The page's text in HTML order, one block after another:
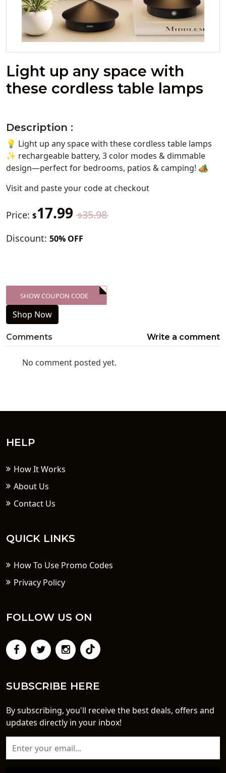
Light up any space with
these cordless table lamps
Description :
💡 Light up any space with these cordless table lamps
✨ rechargeable battery, 3 color modes & dimmable
design—perfect for bedrooms, patios & camping! 🏕️
Visitand paste your code at checkout
Price: $17.99 $35.98
Discount: 50% OFF
XXX-SKDK
SHOW COUPON CODE
Shop Now
Comments Write a comment
No comment posted yet.
HELP
How It Works
About Us
Contact Us
QUICK LINKS
How To Use Promo Codes
Privacy Policy
FOLLOW US ON
SUBSCRIBE HERE
By subscribing, you'll receive the best deals, offers and
updates directly in your inbox!